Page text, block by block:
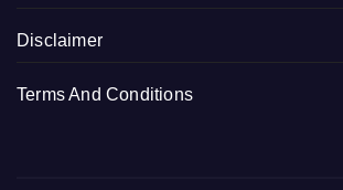
Disclaimer
Terms And Conditions